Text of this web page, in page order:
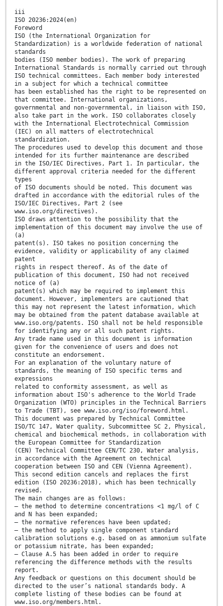
iii
ISO 20236:2024(en)
Foreword
ISO (the International Organization for
Standardization) is a worldwide federation of national
standards
bodies (ISO member bodies). The work of preparing
International Standards is normally carried out through
ISO technical committees. Each member body interested
in a subject for which a technical committee
has been established has the right to be represented on
that committee. International organizations,
governmental and non-governmental, in liaison with ISO,
also take part in the work. ISO collaborates closely
with the International Electrotechnical Commission
(IEC) on all matters of electrotechnical
standardization.
The procedures used to develop this document and those
intended for its further maintenance are described
in the ISO/IEC Directives, Part 1. In particular, the
different approval criteria needed for the different
types
of ISO documents should be noted. This document was
drafted in accordance with the editorial rules of the
ISO/IEC Directives, Part 2 (see
www.iso.org/directives).
ISO draws attention to the possibility that the
implementation of this document may involve the use of
(a)
patent(s). ISO takes no position concerning the
evidence, validity or applicability of any claimed
patent
rights in respect thereof. As of the date of
publication of this document, ISO had not received
notice of (a)
patent(s) which may be required to implement this
document. However, implementers are cautioned that
this may not represent the latest information, which
may be obtained from the patent database available at
www.iso.org/patents. ISO shall not be held responsible
for identifying any or all such patent rights.
Any trade name used in this document is information
given for the convenience of users and does not
constitute an endorsement.
For an explanation of the voluntary nature of
standards, the meaning of ISO specific terms and
expressions
related to conformity assessment, as well as
information about ISO's adherence to the World Trade
Organization (WTO) principles in the Technical Barriers
to Trade (TBT), see www.iso.org/iso/foreword.html.
This document was prepared by Technical Committee
ISO/TC 147, Water quality, Subcommittee SC 2, Physical,
chemical and biochemical methods, in collaboration with
the European Committee for Standardization
(CEN) Technical Committee CEN/TC 230, Water analysis,
in accordance with the Agreement on technical
cooperation between ISO and CEN (Vienna Agreement).
This second edition cancels and replaces the first
edition (ISO 20236:2018), which has been technically
revised.
The main changes are as follows:
— the method to determine concentrations <1 mg/l of C
and N has been expanded;
— the normative references have been updated;
— the method to apply single component standard
calibration solutions e.g. based on as ammonium sulfate
or potassium nitrate, has been expanded;
— Clause A.5 has been added in order to require
referencing the difference methods with the results
report.
Any feedback or questions on this document should be
directed to the user’s national standards body. A
complete listing of these bodies can be found at
www.iso.org/members.html.